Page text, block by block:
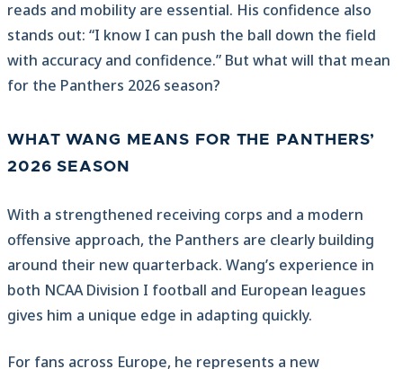
reads and mobility are essential. His confidence also
stands out: “I know I can push the ball down the field
with accuracy and confidence.” But what will that mean
for the Panthers 2026 season?
WHAT WANG MEANS FOR THE PANTHERS’
2026 SEASON
With a strengthened receiving corps and a modern
offensive approach, the Panthers are clearly building
around their new quarterback. Wang’s experience in
both NCAA Division I football and European leagues
gives him a unique edge in adapting quickly.
For fans across Europe, he represents a new